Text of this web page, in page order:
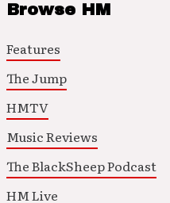
Browse HM
Features
The Jump
HMTV
Music Reviews
The BlackSheep Podcast
HM Live